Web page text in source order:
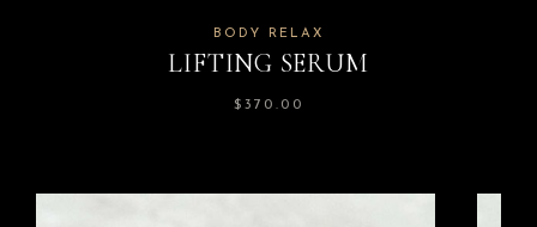
BODY RELAX
LIFTING SERUM
$ 370.00